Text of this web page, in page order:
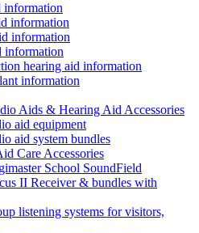
information
information
information
information
hearing aid information
information
Aids & Hearing Aid Accessories
aid equipment
aid system bundles
Care Accessories
School SoundField
II Receiver & bundles with
listening systems for visitors,